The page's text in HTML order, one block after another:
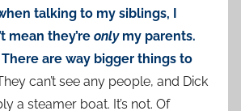
talking to my siblings, I
mean they’re onlymy parents.
are way bigger things to
can’t see any people, and Dick
a steamer boat. It’s not. Of